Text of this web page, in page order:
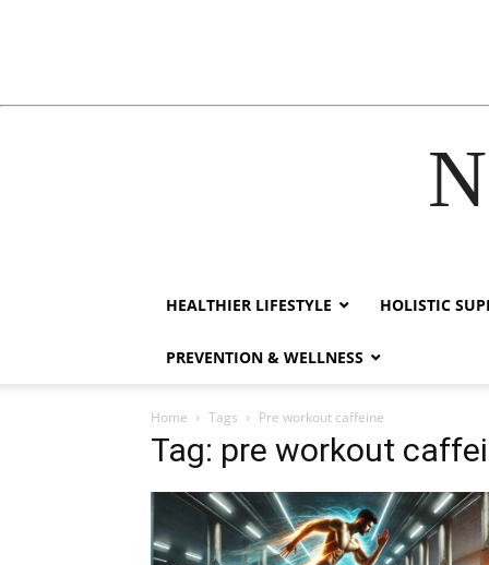
HEALTHIER LIFESTYLE HOLISTIC
PREVENTION & WELLNESS
Home Tags Pre workout caffeine
Tag: pre workout